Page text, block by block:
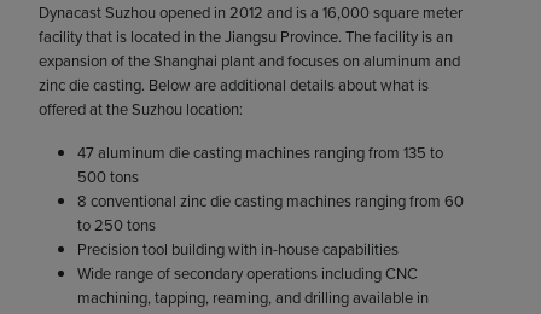
Dynacast Suzhou opened in 2012 and is a 16,000 square meter
facility that is located in the Jiangsu Province. The facility is an
expansion of the Shanghai plant and focuses on aluminum and
zinc die casting. Below are additional details about what is
offered at the Suzhou location:
47 aluminum die casting machines ranging from 135 to
500 tons
8 conventional zinc die casting machines ranging from 60
to 250 tons
Precision tool building with in-house capabilities
Wide range of secondary operations including CNC
machining, tapping, reaming, and drilling available in